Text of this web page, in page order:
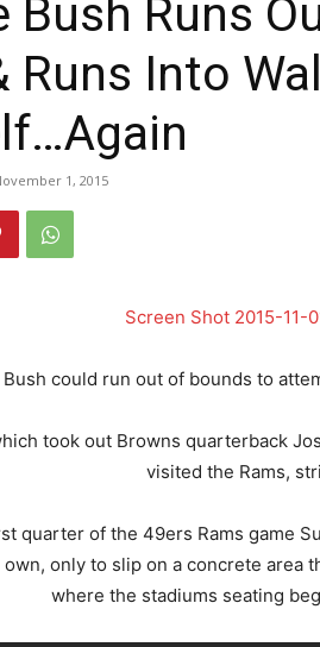
Bush Runs
Runs Into
1, 2015
Bush could run out of bounds to
took out Browns quarterback
visited the Rams,
quarter of the 49ers Rams game
only to slip on a concrete area
where the stadiums seating